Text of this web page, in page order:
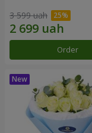
3 599 uah
Order